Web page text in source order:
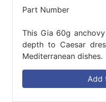
Part Number
This Gia 60g
depth to Caesar
Mediterranean dishes.
Add